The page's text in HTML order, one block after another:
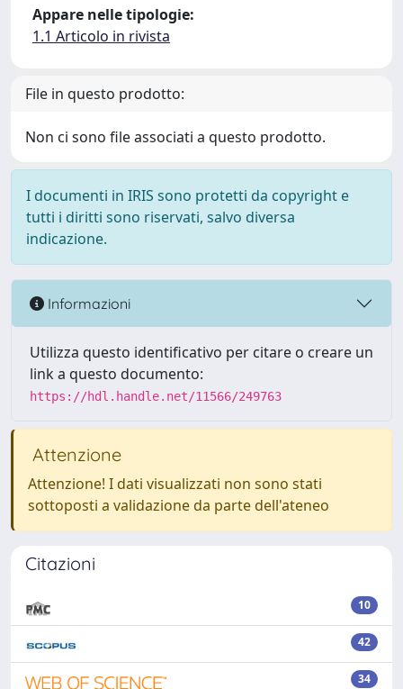
Appare nelle tipologie:
1.1 Articolo in rivista
File in questo prodotto:
Non ci sono file associati a questo prodotto.
I documenti in IRIS sono protetti da copyright e
tutti i diritti sono riservati, salvo diversa
indicazione.
Informazioni
Utilizza questo identificativo per citare o creare un
link a questo documento:
https://hdl.handle.net/11566/249763
Attenzione
Attenzione! I dati visualizzati non sono stati
sottoposti a validazione da parte dell'ateneo
Citazioni
10
42
34